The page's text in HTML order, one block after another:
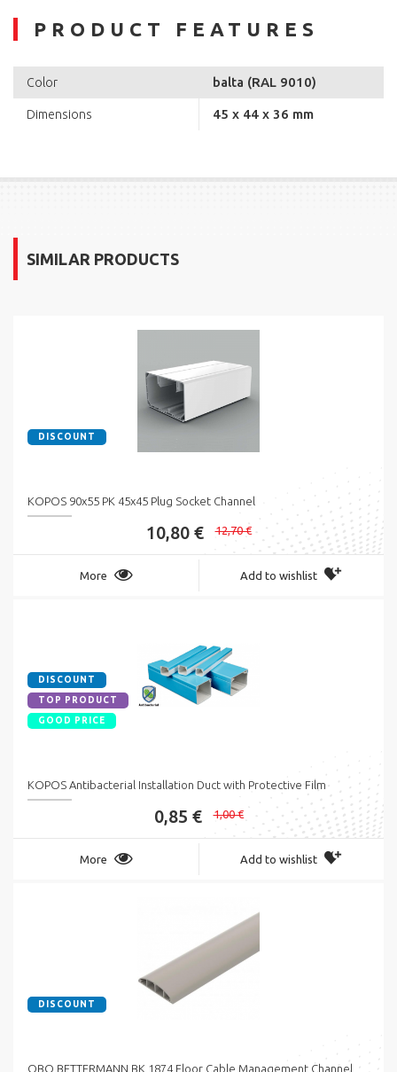
PRODUCT FEATURES
Color balta (RAL 9010)
Dimensions 45 x 44 x 36 mm
SIMILAR PRODUCTS
DISCOUNT
KOPOS 90x55 PK 45x45 Plug Socket Channel
10,80 € 12,70 €
More Add to wishlist
DISCOUNT
TOP PRODUCT
GOOD PRICE
KOPOS Antibacterial Installation Duct with Protective Film
0,85 € 1,00 €
More Add to wishlist
DISCOUNT
OBO BETTERMANN BK 1874 Floor Cable Management Channel